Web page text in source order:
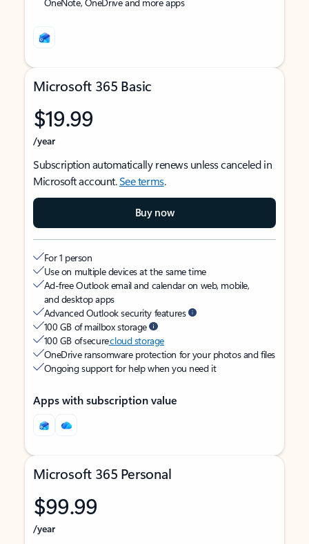
Microsoft 365 Basic
$19.99
/year
Subscription automatically renews unless canceled in
Microsoft account.See terms.
Buy now
For 1 person
Use on multiple devices at the same time
Ad-free Outlook email and calendar on web, mobile,
and desktop apps
Advanced Outlook security features
100 GB of mailbox storage
100 GB of securecloud storage
OneDrive ransomware protection for your photos and files
Ongoing support for help when you need it
Apps with subscription value
Microsoft 365 Personal
$99.99
/year